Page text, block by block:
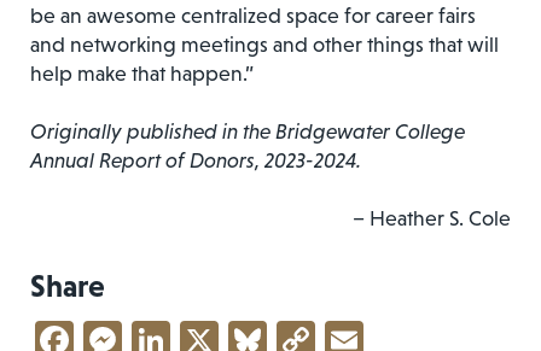
be an awesome centralized space for career fairs
and networking meetings and other things that will
help make that happen.”
Originally published in the Bridgewater College
Annual Report of Donors, 2023-2024.
– Heather S. Cole
Share
Facebook
Messenger
LinkedIn
X Bluesky
Copy